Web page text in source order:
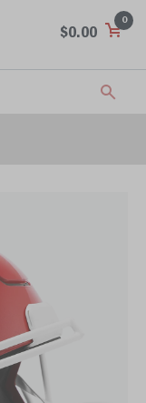
$0.00
0